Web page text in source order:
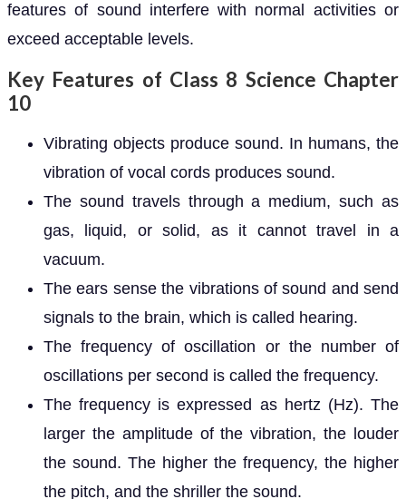
features of sound interfere with normal activities or
exceed acceptable levels.
Key Features of Class 8 Science Chapter
10
Vibrating objects produce sound. In humans, the
vibration of vocal cords produces sound.
The sound travels through a medium, such as
gas, liquid, or solid, as it cannot travel in a
vacuum.
The ears sense the vibrations of sound and send
signals to the brain, which is called hearing.
The frequency of oscillation or the number of
oscillations per second is called the frequency.
The frequency is expressed as hertz (Hz). The
larger the amplitude of the vibration, the louder
the sound. The higher the frequency, the higher
the pitch, and the shriller the sound.